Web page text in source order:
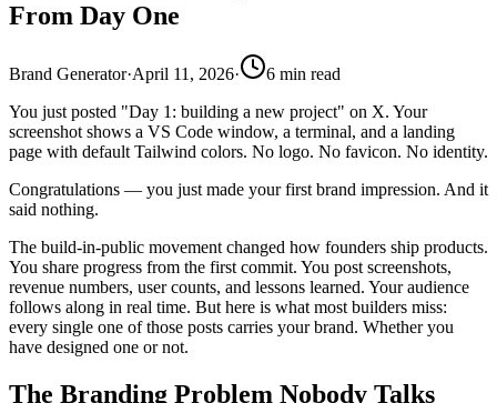
From Day One
Brand Generator·April 11, 2026· 6 min read
You just posted "Day 1: building a new project" on X. Your
screenshot shows a VS Code window, a terminal, and a landing
page with default Tailwind colors. No logo. No favicon. No identity.
Congratulations — you just made your first brand impression. And it
said nothing.
The build-in-public movement changed how founders ship products.
You share progress from the first commit. You post screenshots,
revenue numbers, user counts, and lessons learned. Your audience
follows along in real time. But here is what most builders miss:
every single one of those posts carries your brand. Whether you
have designed one or not.
The Branding Problem Nobody Talks